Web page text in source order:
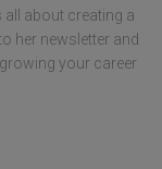
all about creating a
her newsletter and
your career